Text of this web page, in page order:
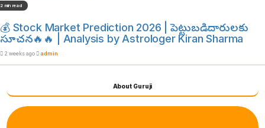
2 min read
💰 Stock Market Prediction 2026 | పెట్టుబడిదారులకు
సూచన🔥🔥 | Analysis by Astrologer Kiran Sharma
2 weeks ago admin
About Guruji